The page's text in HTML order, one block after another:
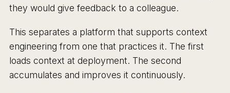
they would give feedback to a colleague.
This separates a platform that supports context
engineering from one that practices it. The first
loads context at deployment. The second
accumulates and improves it continuously.